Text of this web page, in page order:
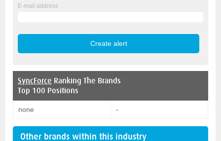
E-mail address
SyncForce Ranking The Brands
Top 100 Positions
none -
Other brands within this industry